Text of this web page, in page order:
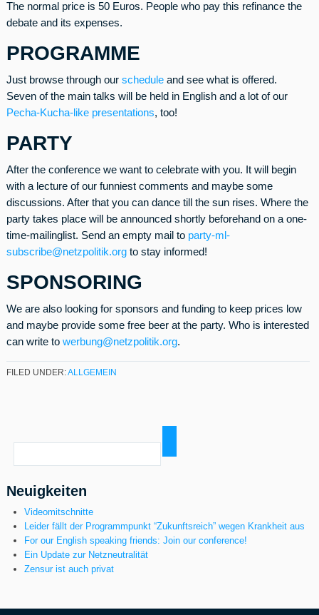
The normal price is 50 Euros. People who pay this refinance the
debate and its expenses.
PROGRAMME
Just browse through our scheduleand see what is offered.
Seven of the main talks will be held in English and a lot of our
Pecha-Kucha-like presentations, too!
PARTY
After the conference we want to celebrate with you. It will begin
with a lecture of our funniest comments and maybe some
discussions. After that you can dance till the sun rises. Where the
party takes place will be announced shortly beforehand on a one-
time-mailinglist. Send an empty mail to party-ml-
subscribe@netzpolitik.orgto stay informed!
SPONSORING
We are also looking for sponsors and funding to keep prices low
and maybe provide some free beer at the party. Who is interested
can write to werbung@netzpolitik.org.
FILED UNDER:ALLGEMEIN
Neuigkeiten
Videomitschnitte
Leider fällt der Programmpunkt “Zukunftsreich” wegen Krankheit aus
For our English speaking friends: Join our conference!
Ein Update zur Netzneutralität
Zensur ist auch privat